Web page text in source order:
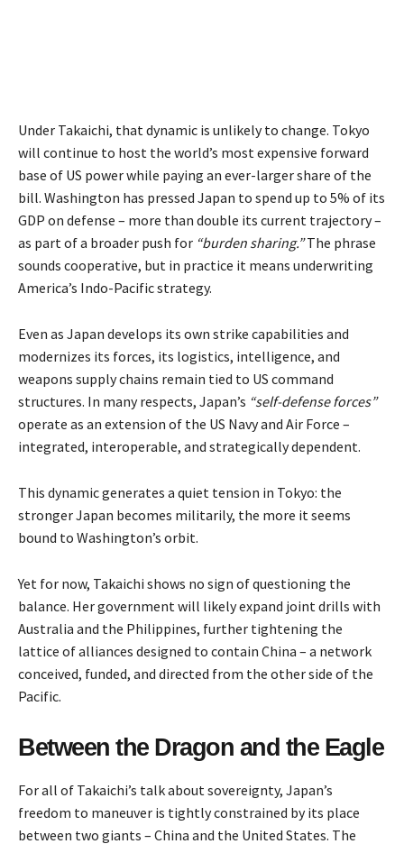
Under Takaichi, that dynamic is unlikely to change. Tokyo
will continue to host the world’s most expensive forward
base of US power while paying an ever-larger share of the
bill. Washington has pressed Japan to spend up to 5% of its
GDP on defense – more than double its current trajectory –
as part of a broader push for “burden sharing.”The phrase
sounds cooperative, but in practice it means underwriting
America’s Indo-Pacific strategy.
Even as Japan develops its own strike capabilities and
modernizes its forces, its logistics, intelligence, and
weapons supply chains remain tied to US command
structures. In many respects, Japan’s “self-defense forces”
operate as an extension of the US Navy and Air Force –
integrated, interoperable, and strategically dependent.
This dynamic generates a quiet tension in Tokyo: the
stronger Japan becomes militarily, the more it seems
bound to Washington’s orbit.
Yet for now, Takaichi shows no sign of questioning the
balance. Her government will likely expand joint drills with
Australia and the Philippines, further tightening the
lattice of alliances designed to contain China – a network
conceived, funded, and directed from the other side of the
Pacific.
Between the Dragon and the Eagle
For all of Takaichi’s talk about sovereignty, Japan’s
freedom to maneuver is tightly constrained by its place
between two giants – China and the United States. The